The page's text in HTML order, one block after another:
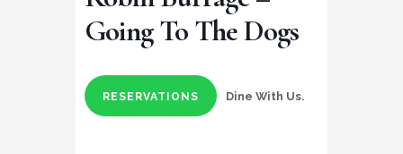
Going To The Dogs
RESERVATIONS Dine With Us.